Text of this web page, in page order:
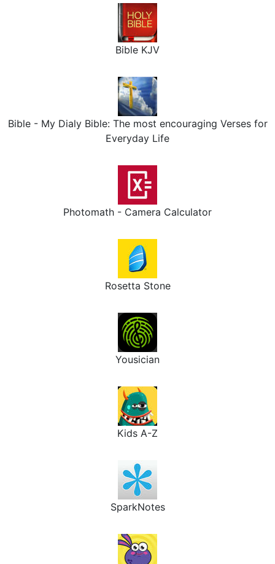
Bible KJV
Bible - My Dialy Bible: The most encouraging Verses for
Everyday Life
Photomath - Camera Calculator
Rosetta Stone
Yousician
Kids A-Z
SparkNotes